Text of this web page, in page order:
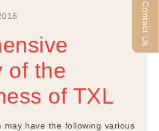
Contact Us
of the
of TXL
may have the following various